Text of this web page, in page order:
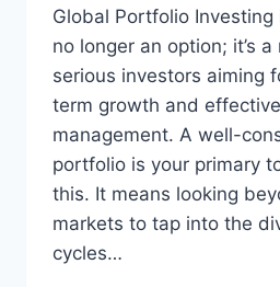
Global Portfolio
no longer an option; it’s
serious investors aiming
term growth and
management. A well-
portfolio is your primary
this. It means looking
markets to tap into the
cycles…